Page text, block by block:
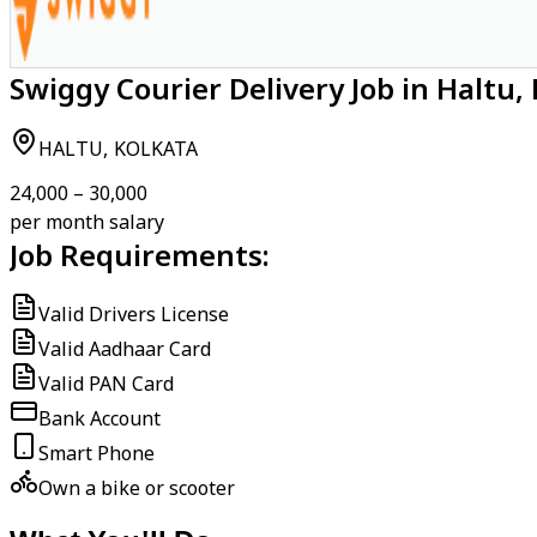
Swiggy Courier Delivery Job in Haltu,
HALTU, KOLKATA
₹24,000 – ₹30,000
per month salary
Job Requirements:
Valid Drivers License
Valid Aadhaar Card
Valid PAN Card
Bank Account
Smart Phone
Own a bike or scooter